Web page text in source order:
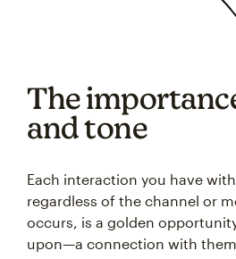
The
and tone
Each interaction you have
regardless of the channel or
occurs, is a golden
upon—a connection with